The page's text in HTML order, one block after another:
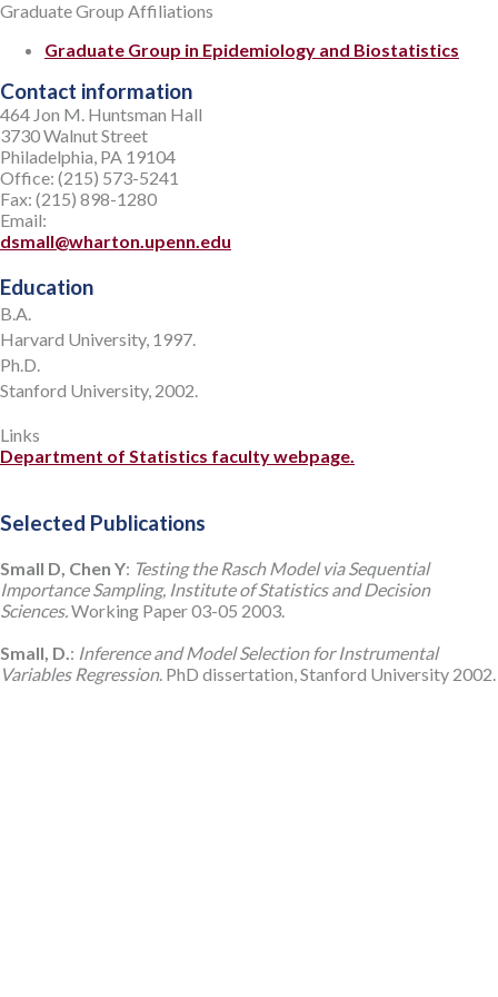
Graduate Group Affiliations
Graduate Group in Epidemiology and Biostatistics
Contact information
464 Jon M. Huntsman Hall
3730 Walnut Street
Philadelphia, PA 19104
Office: (215) 573-5241
Fax: (215) 898-1280
Email:
dsmall@wharton.upenn.edu
Education
B.A.
Harvard University, 1997.
Ph.D.
Stanford University, 2002.
Links
Department of Statistics faculty webpage.
Selected Publications
Small D, Chen Y: Testing the Rasch Model via Sequential
Importance Sampling, Institute of Statistics and Decision
Sciences.Working Paper 03-05 2003.
Small, D.: Inference and Model Selection for Instrumental
Variables Regression. PhD dissertation, Stanford University 2002.